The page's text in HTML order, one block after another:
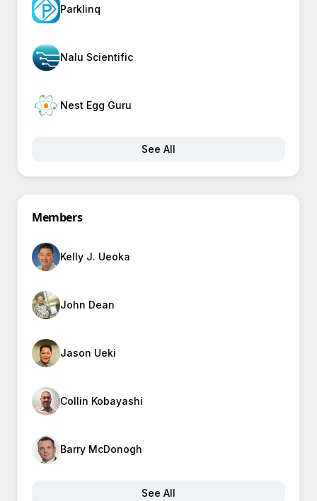
Parklinq
Nalu Scientific
Nest Egg Guru
See All
Members
Kelly J. Ueoka
John Dean
Jason Ueki
Collin Kobayashi
Barry McDonogh
See All